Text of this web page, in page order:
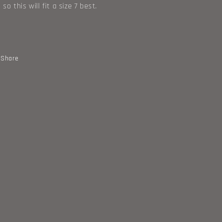
so this will fit a size 7 best.
Share